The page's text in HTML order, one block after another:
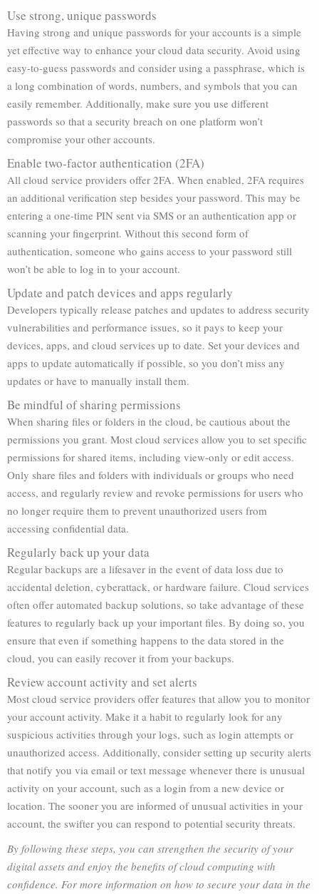
Use strong, unique passwords
Having strong and unique passwords for your accounts is a simple
yet effective way to enhance your cloud data security. Avoid using
easy-to-guess passwords and consider using a passphrase, which is
a long combination of words, numbers, and symbols that you can
easily remember. Additionally, make sure you use different
passwords so that a security breach on one platform won’t
compromise your other accounts.
Enable two-factor authentication (2FA)
All cloud service providers offer 2FA. When enabled, 2FA requires
an additional verification step besides your password. This may be
entering a one-time PIN sent via SMS or an authentication app or
scanning your fingerprint. Without this second form of
authentication, someone who gains access to your password still
won’t be able to log in to your account.
Update and patch devices and apps regularly
Developers typically release patches and updates to address security
vulnerabilities and performance issues, so it pays to keep your
devices, apps, and cloud services up to date. Set your devices and
apps to update automatically if possible, so you don’t miss any
updates or have to manually install them.
Be mindful of sharing permissions
When sharing files or folders in the cloud, be cautious about the
permissions you grant. Most cloud services allow you to set specific
permissions for shared items, including view-only or edit access.
Only share files and folders with individuals or groups who need
access, and regularly review and revoke permissions for users who
no longer require them to prevent unauthorized users from
accessing confidential data.
Regularly back up your data
Regular backups are a lifesaver in the event of data loss due to
accidental deletion, cyberattack, or hardware failure. Cloud services
often offer automated backup solutions, so take advantage of these
features to regularly back up your important files. By doing so, you
ensure that even if something happens to the data stored in the
cloud, you can easily recover it from your backups.
Review account activity and set alerts
Most cloud service providers offer features that allow you to monitor
your account activity. Make it a habit to regularly look for any
suspicious activities through your logs, such as login attempts or
unauthorized access. Additionally, consider setting up security alerts
that notify you via email or text message whenever there is unusual
activity on your account, such as a login from a new device or
location. The sooner you are informed of unusual activities in your
account, the swifter you can respond to potential security threats.
By following these steps, you can strengthen the security of your
digital assets and enjoy the benefits of cloud computing with
confidence. For more information on how to secure your data in the